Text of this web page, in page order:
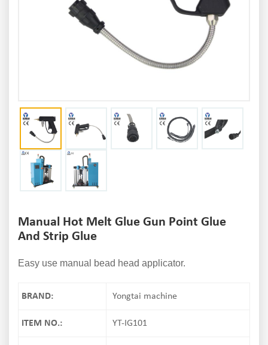
Manual Hot Melt Glue Gun Point Glue
And Strip Glue
Easy use manual bead head applicator.
BRAND: Yongtai machine
ITEM NO.: YT-IG101